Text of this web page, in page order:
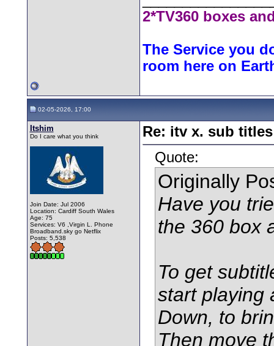
2*TV360 boxes
The Service you
room here on
02-05-2026, 17:00
Itshim
Do I care what you think
Join Date: Jul 2006
Location: Cardiff South Wales
Age: 75
Services: V6 ,Virgin L. Phone
Broadband.sky go Netflix
Posts: 5,538
Re: itv x. sub titles
Quote:
Originally
Have you
the 360 box
To get
start playing
Down, to
Then move